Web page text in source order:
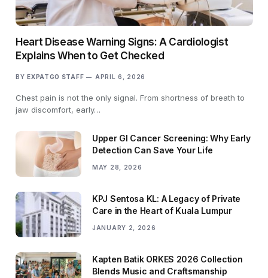
Heart Disease Warning Signs: A Cardiologist
Explains When to Get Checked
BY EXPATGO STAFF APRIL 6, 2026
Chest pain is not the only signal. From shortness of breath to
jaw discomfort, early…
Upper GI Cancer Screening: Why Early
Detection Can Save Your Life
MAY 28, 2026
KPJ Sentosa KL: A Legacy of Private
Care in the Heart of Kuala Lumpur
JANUARY 2, 2026
Kapten Batik ORKES 2026 Collection
Blends Music and Craftsmanship